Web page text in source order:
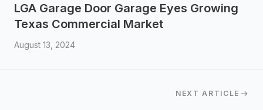
LGA Garage Door Garage Eyes Growing
Texas Commercial Market
August 13, 2024
NEXT ARTICLE